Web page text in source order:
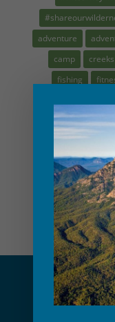
adventure
camp
creeks
fishing
kruze
mountain guide
plasticfree
scenic rim tour